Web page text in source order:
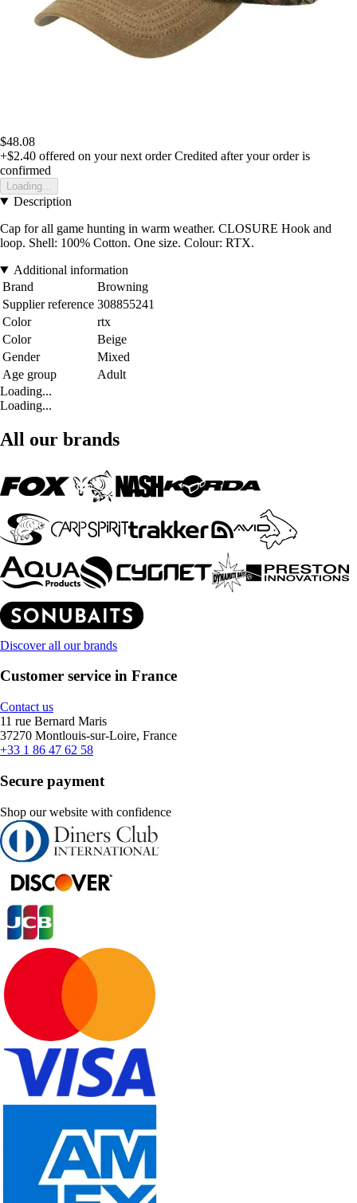
$48.08
+$2.40 offered on your next order Credited after your order is
confirmed
Loading...
Description
Cap for all game hunting in warm weather. CLOSURE Hook and
loop. Shell: 100% Cotton. One size. Colour: RTX.
Additional information
Brand
Browning
Supplier reference 308855241
Color
rtx
Color
Beige
Gender
Mixed
Age group
Adult
Loading...
Loading...
All our brands
Discover all our brands
Customer service in France
Contact us
11 rue Bernard Maris
37270 Montlouis-sur-Loire, France
+33 1 86 47 62 58
Secure payment
Shop our website with confidence